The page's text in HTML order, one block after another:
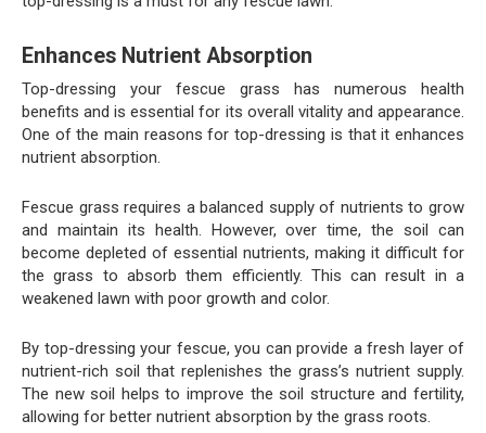
Enhances Nutrient Absorption
Top-dressing your fescue grass has numerous health
benefits and is essential for its overall vitality and appearance.
One of the main reasons for top-dressing is that it enhances
nutrient absorption.
Fescue grass requires a balanced supply of nutrients to grow
and maintain its health. However, over time, the soil can
become depleted of essential nutrients, making it difficult for
the grass to absorb them efficiently. This can result in a
weakened lawn with poor growth and color.
By top-dressing your fescue, you can provide a fresh layer of
nutrient-rich soil that replenishes the grass’s nutrient supply.
The new soil helps to improve the soil structure and fertility,
allowing for better nutrient absorption by the grass roots.